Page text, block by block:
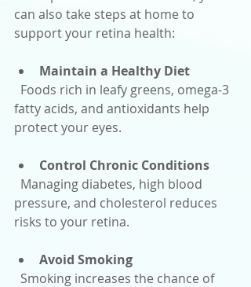
can also take steps at home to
support your retina health:
Maintain a Healthy Diet
fatty acids, and antioxidants help
protect your eyes.
Control Chronic Conditions
pressure, and cholesterol reduces
risks to your retina.
Avoid Smoking